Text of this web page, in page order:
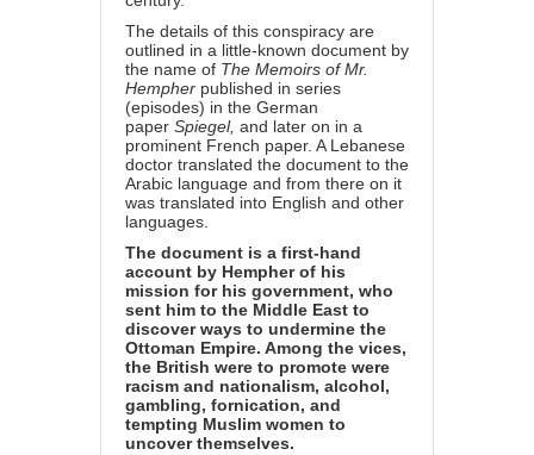
The details of this conspiracy are
outlined in a little-known document by
the name of The Memoirs of Mr.
Hempher published in series
(episodes) in the German
paper Spiegel, and later on in a
prominent French paper. A Lebanese
doctor translated the document to the
Arabic language and from there on it
was translated into English and other
languages.
The document is a first-hand
account by Hempher of his
mission for his government, who
sent him to the Middle East to
discover ways to undermine the
Ottoman Empire. Among the vices,
the British were to promote were
racism and nationalism, alcohol,
gambling, fornication, and
tempting Muslim women to
uncover themselves.